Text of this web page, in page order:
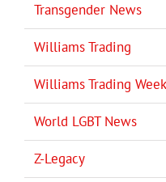
Transgender News
Williams Trading
Williams Trading
World LGBT News
Z-Legacy